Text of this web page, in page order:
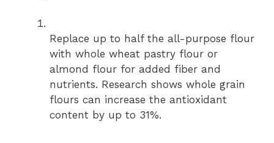
Replace up to half the all-purpose flour
with whole wheat pastry flour or
almond flour for added fiber and
nutrients. Research shows whole grain
flours can increase the antioxidant
content by up to 31%.